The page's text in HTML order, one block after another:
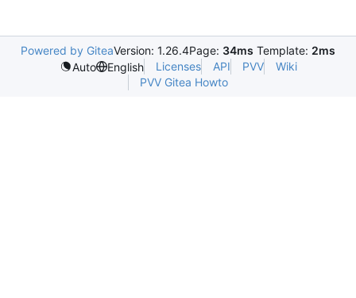
Powered by GiteaVersion: 1.26.4Page: 34ms Template: 2ms
Auto
English Licenses API PVV
Wiki
PVV Gitea Howto